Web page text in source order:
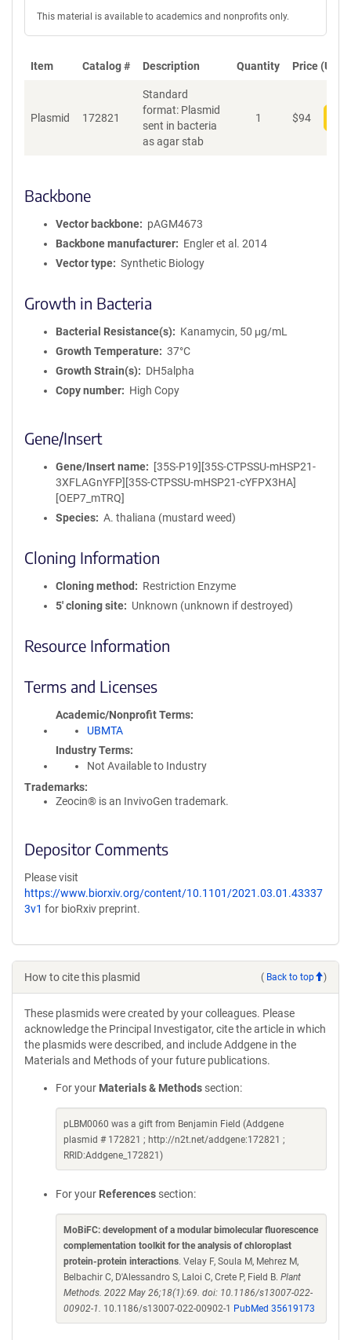
This material is available to academics and nonprofits only.
Item Catalog # Description Quantity Price (USD)
Plasmid 172821
Standard
format: Plasmid
sent in bacteria
as agar stab
1 $94
Backbone
Vector backbone
pAGM4673
Backbone manufacturer
Engler et al. 2014
Vector type
Synthetic Biology
Growth in Bacteria
Bacterial Resistance(s)
Kanamycin, 50 μg/mL
Growth Temperature
37°C
Growth Strain(s)
DH5alpha
Copy number
High Copy
Gene/Insert
Gene/Insert name
[35S-P19][35S-CTPSSU-mHSP21-
3XFLAGnYFP][35S-CTPSSU-mHSP21-cYFPX3HA]
[OEP7_mTRQ]
Species
A. thaliana (mustard weed)
Cloning Information
Cloning method
Restriction Enzyme
5′ cloning site
Unknown (unknown if destroyed)
Resource Information
Terms and Licenses
Academic/Nonprofit Terms
UBMTA
Industry Terms
Not Available to Industry
Trademarks:
Zeocin® is an InvivoGen trademark.
Depositor Comments
Please visit
https://www.biorxiv.org/content/10.1101/2021.03.01.43337
3v1 for bioRxiv preprint.
How to cite this plasmid ( Back to top )
These plasmids were created by your colleagues. Please
acknowledge the Principal Investigator, cite the article in which
the plasmids were described, and include Addgene in the
Materials and Methods of your future publications.
For your Materials & Methods section:
pLBM0060 was a gift from Benjamin Field (Addgene
plasmid # 172821 ; http://n2t.net/addgene:172821 ;
RRID:Addgene_172821)
For your References section:
MoBiFC: development of a modular bimolecular fluorescence
complementation toolkit for the analysis of chloroplast
protein-protein interactions. Velay F, Soula M, Mehrez M,
Belbachir C, D'Alessandro S, Laloi C, Crete P, Field B. Plant
Methods. 2022 May 26;18(1):69. doi: 10.1186/s13007-022-
00902-1. 10.1186/s13007-022-00902-1 PubMed 35619173